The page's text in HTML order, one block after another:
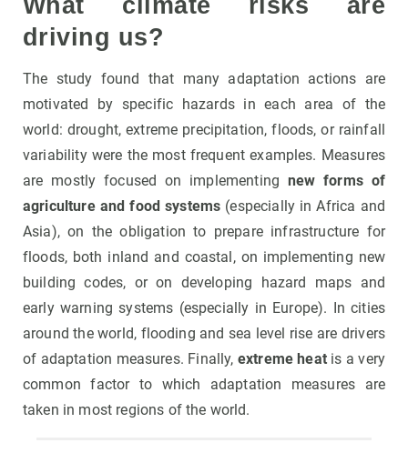
What climate risks are
driving us?
The study found that many adaptation actions are
motivated by specific hazards in each area of the
world: drought, extreme precipitation, floods, or rainfall
variability were the most frequent examples. Measures
are mostly focused on implementing new forms of
agriculture and food systems (especially in Africa and
Asia), on the obligation to prepare infrastructure for
floods, both inland and coastal, on implementing new
building codes, or on developing hazard maps and
early warning systems (especially in Europe). In cities
around the world, flooding and sea level rise are drivers
of adaptation measures. Finally, extreme heatis a very
common factor to which adaptation measures are
taken in most regions of the world.